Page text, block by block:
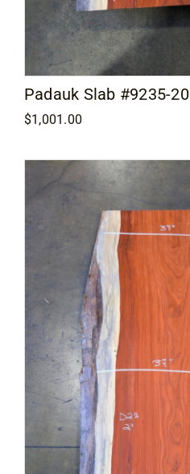
Padauk Slab #9235-20
$1,001.00